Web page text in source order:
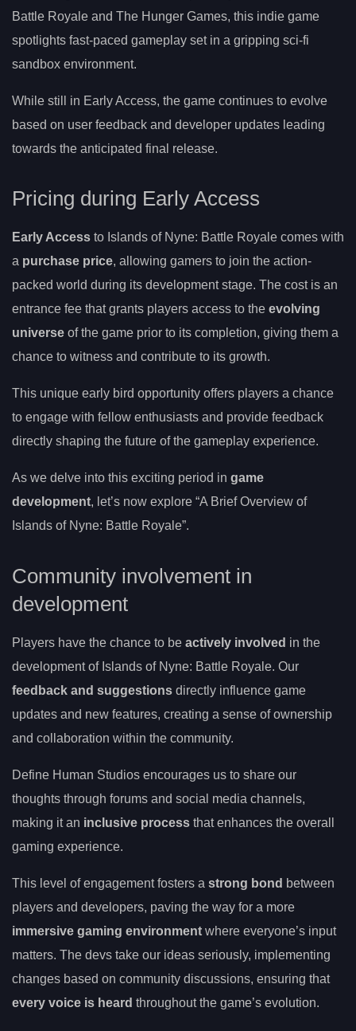
Battle Royale and The Hunger Games, this indie game
spotlights fast-paced gameplay set in a gripping sci-fi
sandbox environment.
While still in Early Access, the game continues to evolve
based on user feedback and developer updates leading
towards the anticipated final release.
Pricing during Early Access
Early Access to Islands of Nyne: Battle Royale comes with
a purchase price, allowing gamers to join the action-
packed world during its development stage. The cost is an
entrance fee that grants players access to the evolving
universe of the game prior to its completion, giving them a
chance to witness and contribute to its growth.
This unique early bird opportunity offers players a chance
to engage with fellow enthusiasts and provide feedback
directly shaping the future of the gameplay experience.
As we delve into this exciting period in game
development, let’s now explore “A Brief Overview of
Islands of Nyne: Battle Royale”.
Community involvement in
development
Players have the chance to be actively involved in the
development of Islands of Nyne: Battle Royale. Our
feedback and suggestions directly influence game
updates and new features, creating a sense of ownership
and collaboration within the community.
Define Human Studios encourages us to share our
thoughts through forums and social media channels,
making it an inclusive process that enhances the overall
gaming experience.
This level of engagement fosters a strong bond between
players and developers, paving the way for a more
immersive gaming environment where everyone’s input
matters. The devs take our ideas seriously, implementing
changes based on community discussions, ensuring that
every voice is heard throughout the game’s evolution.